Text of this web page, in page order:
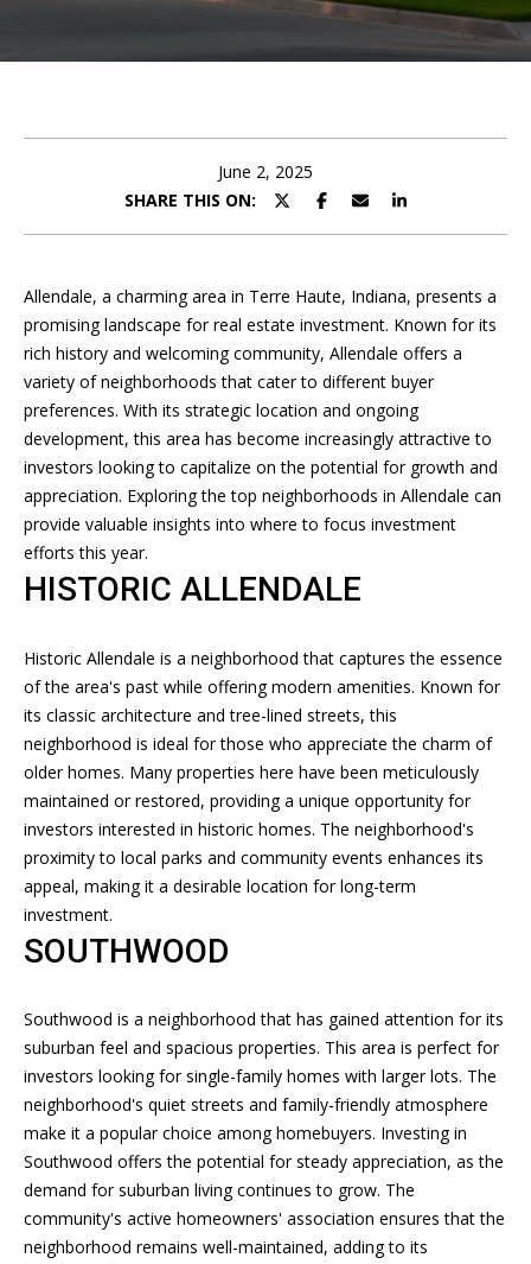
U
T
D
R
E
W
P
O
R
F
L
I
O
H
O
S
E
A
R
C
H
June 2, 2025
SHARE THIS ON:
Allendale, a charming area in Terre Haute, Indiana, presents a
promising landscape for real estate investment. Known for its
rich history and welcoming community, Allendale offers a
variety of neighborhoods that cater to different buyer
preferences. With its strategic location and ongoing
development, this area has become increasingly attractive to
investors looking to capitalize on the potential for growth and
appreciation. Exploring the top neighborhoods in Allendale can
provide valuable insights into where to focus investment
efforts this year.
HISTORIC ALLENDALE
Historic Allendale is a neighborhood that captures the essence
of the area's past while offering modern amenities. Known for
its classic architecture and tree-lined streets, this
neighborhood is ideal for those who appreciate the charm of
older homes. Many properties here have been meticulously
maintained or restored, providing a unique opportunity for
investors interested in historic homes. The neighborhood's
proximity to local parks and community events enhances its
appeal, making it a desirable location for long-term
investment.
SOUTHWOOD
Southwood is a neighborhood that has gained attention for its
suburban feel and spacious properties. This area is perfect for
investors looking for single-family homes with larger lots. The
neighborhood's quiet streets and family-friendly atmosphere
make it a popular choice among homebuyers. Investing in
Southwood offers the potential for steady appreciation, as the
demand for suburban living continues to grow. The
community's active homeowners' association ensures that the
neighborhood remains well-maintained, adding to its
e
c
o
n
t
a
c
t
i
n
o
m
a
t
o
n
b
e
l
d
I
'
l
l
b
e
s
u